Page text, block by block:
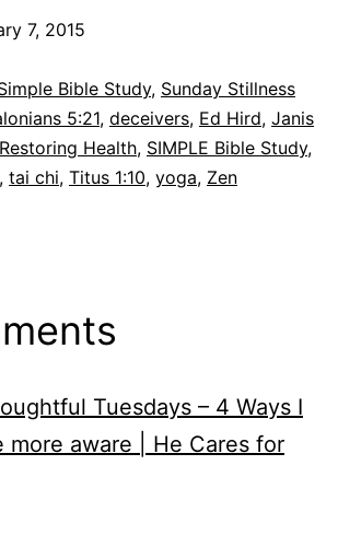
7, 2015
Bible Study, Sunday Stillness
5:21, deceivers, Ed Hird, Janis
Restoring Health, SIMPLE Bible Study,
, tai chi, Titus 1:10, yoga, Zen
Tuesdays – 4 Ways I
more aware | He Cares for